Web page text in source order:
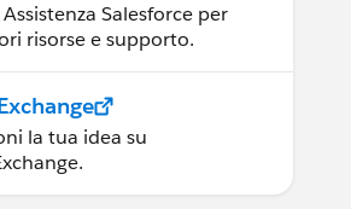
Salesforce per
risorse e supporto.
la tua idea su